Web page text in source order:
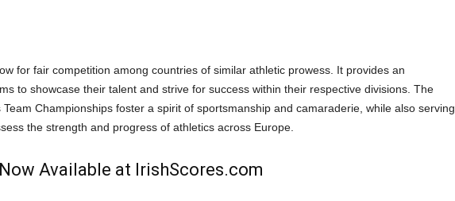
for fair competition among countries of similar athletic prowess. It provides an
to showcase their talent and strive for success within their respective divisions. The
Team Championships foster a spirit of sportsmanship and camaraderie, while also serving
the strength and progress of athletics across Europe.
Available at IrishScores.com